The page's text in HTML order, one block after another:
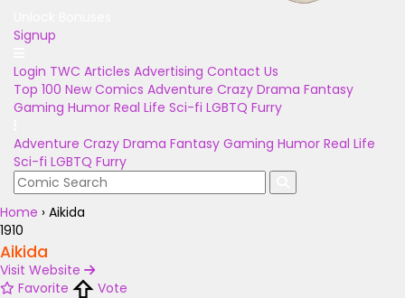
Signup
Login TWC Articles Advertising Contact Us
Top 100 New Comics Adventure Crazy Drama Fantasy
Gaming Humor Real Life Sci-fi LGBTQ Furry
Adventure Crazy Drama Fantasy Gaming Humor Real Life
Sci-fi LGBTQ Furry
Home › Aikida
1910
Aikida
Visit Website
Favorite
Vote